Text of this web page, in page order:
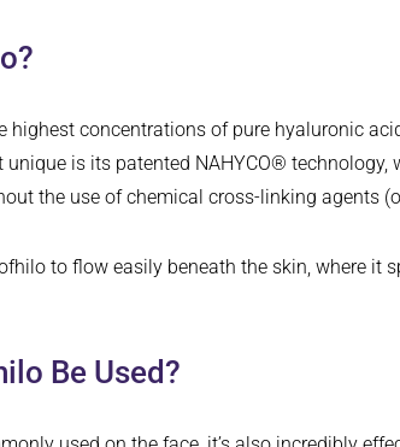
highest concentrations of pure hyaluronic
is its patented NAHYCO®
the use of chemical cross-linking agents
to flow easily beneath the skin, where it
Be Used?